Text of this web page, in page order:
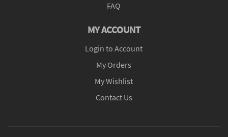
FAQ
MY ACCOUNT
Login to Account
My Orders
My Wishlist
Contact Us